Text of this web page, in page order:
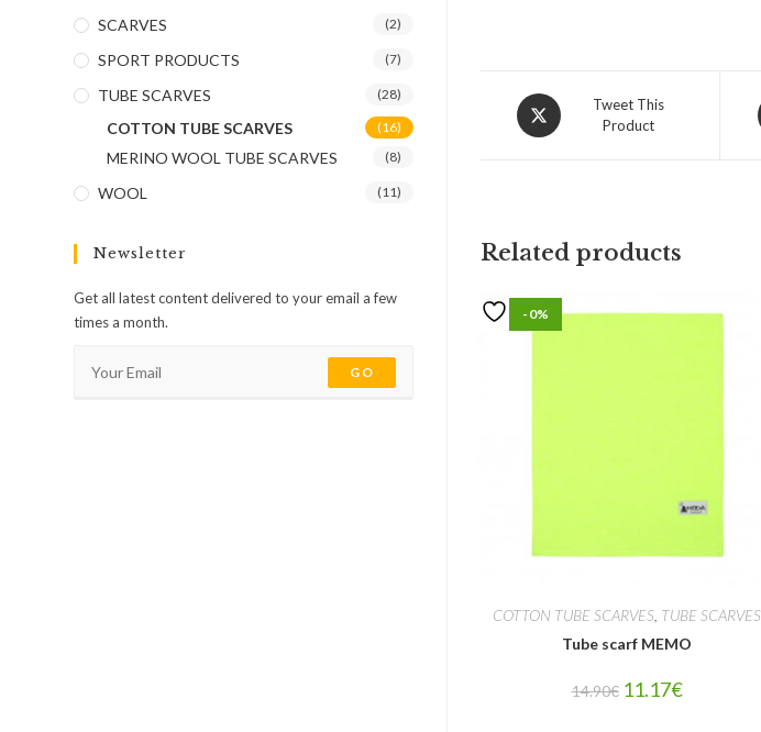
Tweet This
Product
Related products
-0%
COTTON TUBE SCARVES TUBE SCARVES
Tube scarf MEMO
14.90€ 11.17€
SCARVES (2)
SPORT PRODUCTS (7)
TUBE SCARVES (28)
COTTON TUBE SCARVES (16)
MERINO WOOL TUBE SCARVES (8)
WOOL (11)
Newsletter
Get all latest content delivered to your email a few
times a month.
GO